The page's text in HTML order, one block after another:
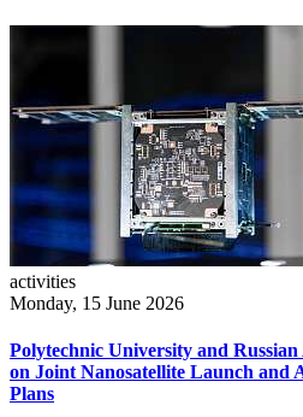
activities
Monday, 15 June 2026
Polytechnic University and
on Joint Nanosatellite Launch and
Plans